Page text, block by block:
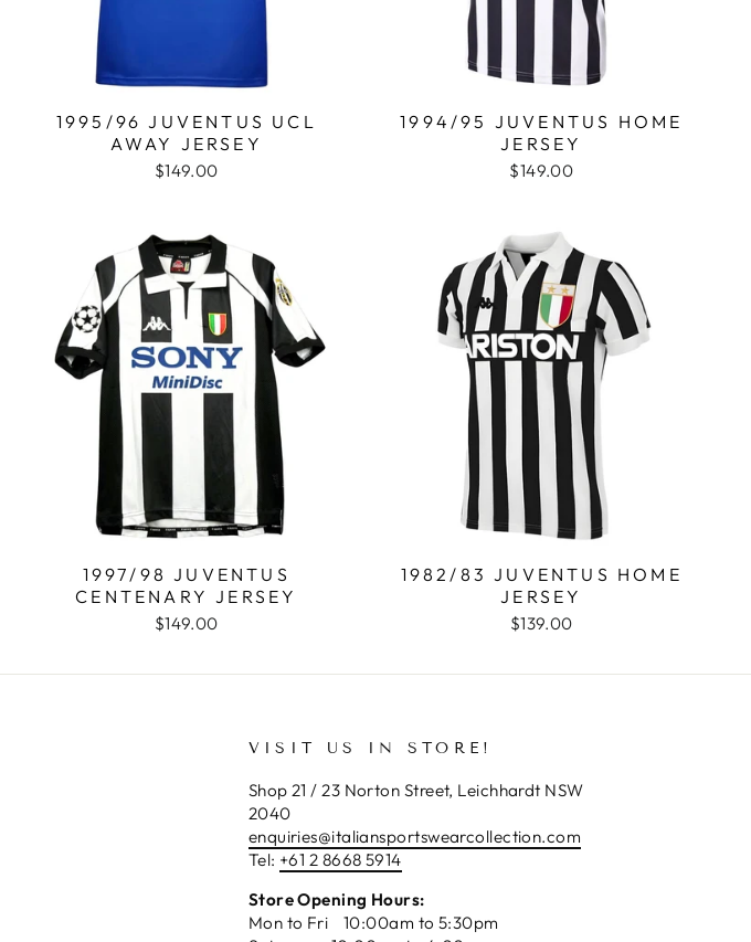
1995/96 JUVENTUS UCL
AWAY JERSEY
$149.00
1994/95 JUVENTUS HOME
JERSEY
$149.00
1997/98 JUVENTUS
CENTENARY JERSEY
$149.00
1982/83 JUVENTUS HOME
JERSEY
$139.00
VISIT US IN STORE!
Shop 21 / 23 Norton Street, Leichhardt NSW
2040
enquiries@italiansportswearcollection.com
Tel: +61 2 8668 5914
Store Opening Hours:
Mon to Fri 10:00am to 5:30pm